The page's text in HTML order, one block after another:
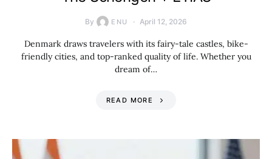
By ENU April 12, 2026
Denmark draws travelers with its fairy-tale castles, bike-
friendly cities, and top-ranked quality of life. Whether you
dream of…
READ MORE